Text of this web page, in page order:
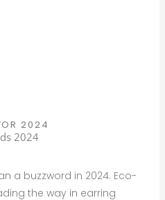
2024
2024
a buzzword in 2024. Eco-
the way in earring